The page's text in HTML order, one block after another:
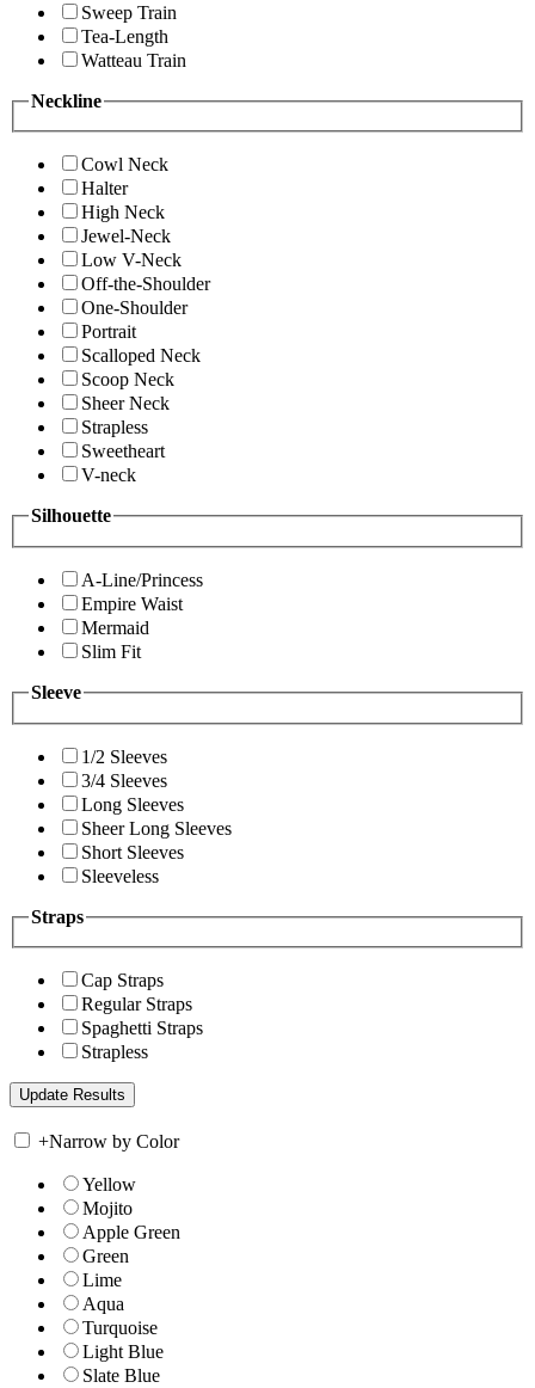
Sweep Train
Tea-Length
Watteau Train
Neckline
Cowl Neck
Halter
High Neck
Jewel-Neck
Low V-Neck
Off-the-Shoulder
One-Shoulder
Portrait
Scalloped Neck
Scoop Neck
Sheer Neck
Strapless
Sweetheart
V-neck
Silhouette
A-Line/Princess
Empire Waist
Mermaid
Slim Fit
Sleeve
1/2 Sleeves
3/4 Sleeves
Long Sleeves
Sheer Long Sleeves
Short Sleeves
Sleeveless
Straps
Cap Straps
Regular Straps
Spaghetti Straps
Strapless
+Narrow by Color
Yellow
Mojito
Apple Green
Green
Lime
Aqua
Turquoise
Light Blue
Slate Blue